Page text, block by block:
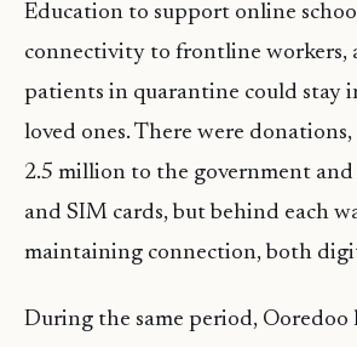
Education to support online
connectivity to frontline workers,
patients in quarantine could stay
loved ones. There were
2.5 million to the government and
and SIM cards, but behind each
maintaining connection, both
During the same period, Ooredoo